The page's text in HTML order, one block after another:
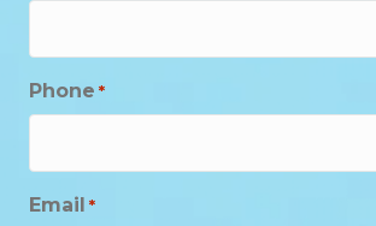
Phone *
Email *